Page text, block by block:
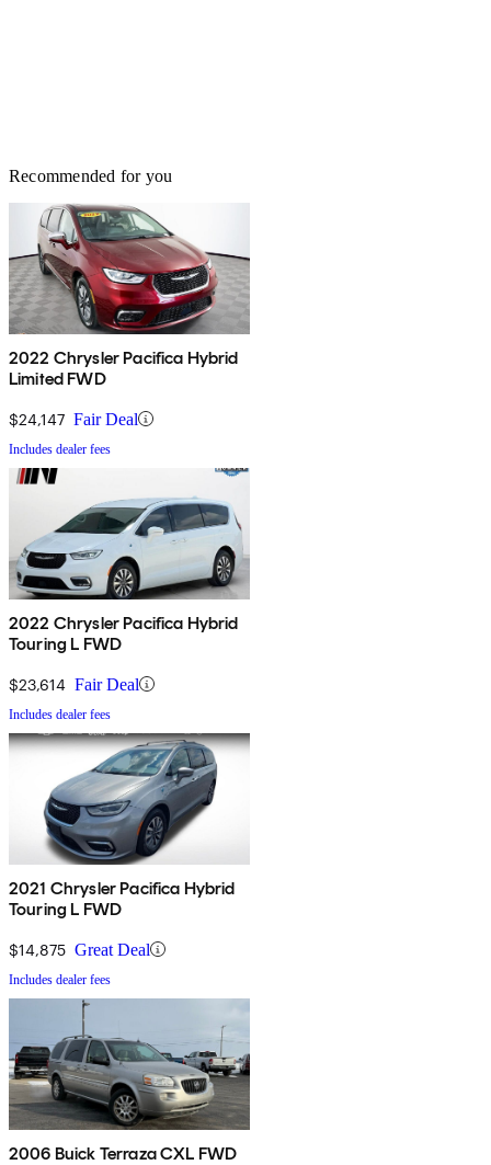
Recommended for you
2022 Chrysler Pacifica Hybrid
Limited FWD
$24,147 Fair Deal
Includes dealer fees
2022 Chrysler Pacifica Hybrid
Touring L FWD
$23,614 Fair Deal
Includes dealer fees
2021 Chrysler Pacifica Hybrid
Touring L FWD
$14,875 Great Deal
Includes dealer fees
2006 Buick Terraza CXL FWD